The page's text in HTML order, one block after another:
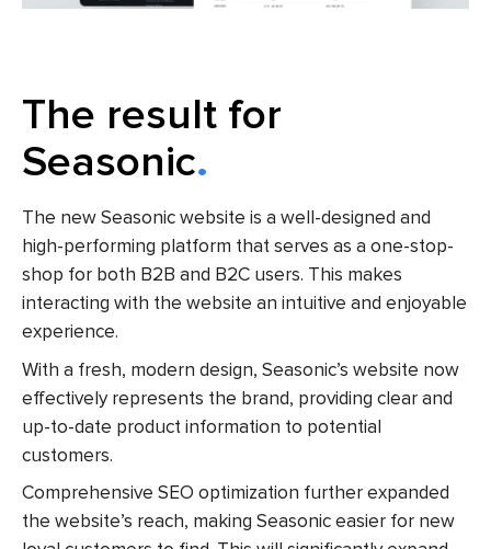
The result for
Seasonic
The new Seasonic website is a well-designed and
high-performing platform that serves as a one-stop-
shop for both B2B and B2C users. This makes
interacting with the website an intuitive and enjoyable
experience.
With a fresh, modern design, Seasonic’s website now
effectively represents the brand, providing clear and
up-to-date product information to potential
customers.
Comprehensive SEO optimization further expanded
the website’s reach, making Seasonic easier for new